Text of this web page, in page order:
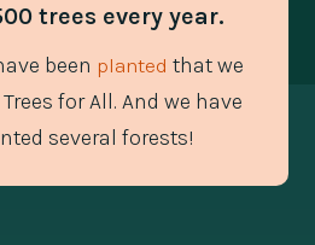
trees every year.
been planted that we
for All. And we have
several forests!